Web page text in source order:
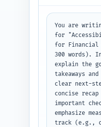
numbered
additional
You are
for
for Financial
300 words).
explain the
takeaways
clear next-
concise
important
emphasize
track (e.g.,